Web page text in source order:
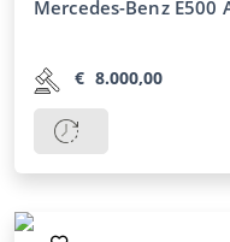
Mercedes-Benz E500
€ 8.000,00